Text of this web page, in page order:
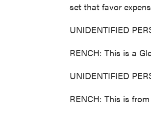
set that favor
UNIDENTIFIED
RENCH: This is a
UNIDENTIFIED
RENCH: This is